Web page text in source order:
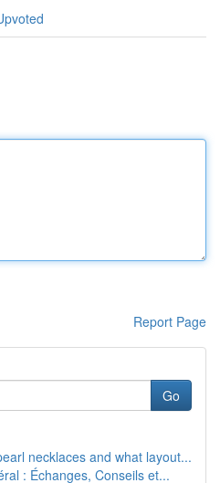
Report Page
Go
necklaces and what layout...
: Échanges, Conseils et...